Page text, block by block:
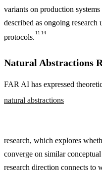
variants on production
described as ongoing research
protocols.
11 14
Natural Abstractions
FAR AI has expressed
natural abstractions
research, which explores
converge on similar
research direction connects to